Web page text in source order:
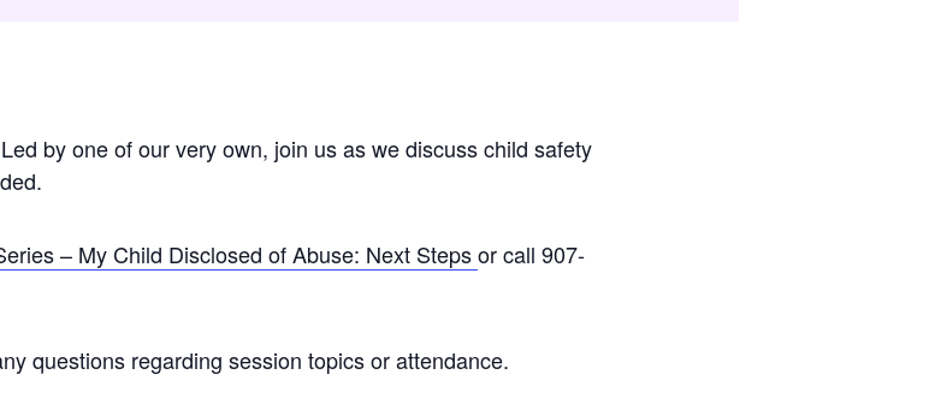
by one of our very own, join us as we discuss child safety
– My Child Disclosed of Abuse: Next Stepsor call 907-
questions regarding session topics or attendance.